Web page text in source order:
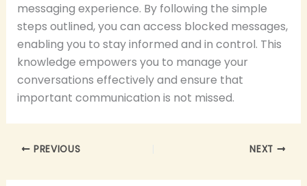
messaging experience. By following the simple
steps outlined, you can access blocked messages,
enabling you to stay informed and in control. This
knowledge empowers you to manage your
conversations effectively and ensure that
important communication is not missed.
PREVIOUS NEXT